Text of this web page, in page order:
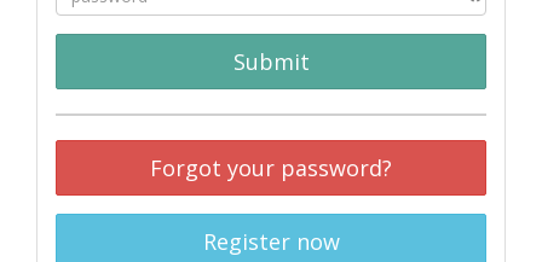
Submit
Forgot your password?
Register now